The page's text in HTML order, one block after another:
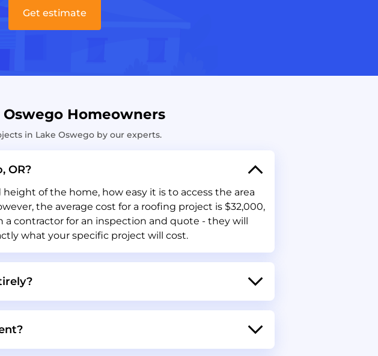
Get estimate
Homeowners
in Lake Oswego by our experts.
OR?
of the home, how easy it is to access the area
the average cost for a roofing project is $32,000,
a contractor for an inspection and quote - they will
what your specific project will cost.